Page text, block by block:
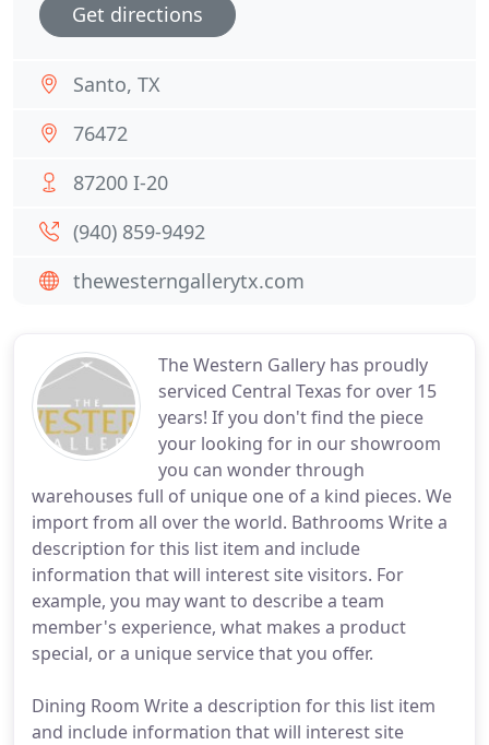
The Western Gallery has proudly
serviced Central Texas for over 15
years! If you don't find the piece
your looking for in our showroom
you can wonder through
warehouses full of unique one of a kind pieces. We
import from all over the world. Bathrooms Write a
description for this list item and include
information that will interest site visitors. For
example, you may want to describe a team
member's experience, what makes a product
special, or a unique service that you offer.
Dining Room Write a description for this list item
and include information that will interest site
Get directions
Santo, TX
76472
87200 I-20
(940) 859-9492
thewesterngallerytx.com